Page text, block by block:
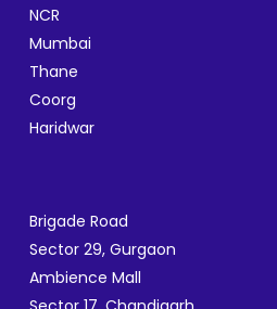
NCR
Mumbai
Thane
Coorg
Haridwar
Brigade Road
Sector 29, Gurgaon
Ambience Mall